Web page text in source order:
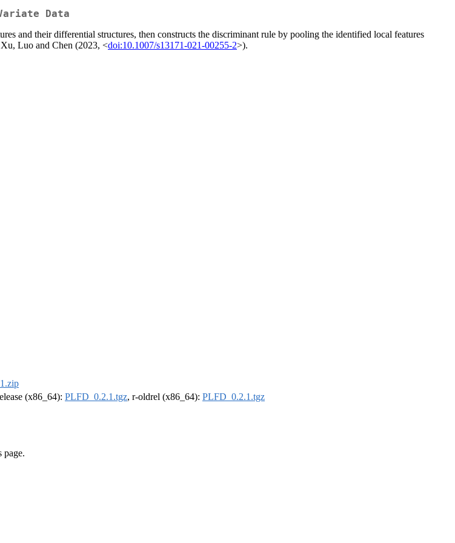
Data
and their differential structures, then constructs the discriminant rule by pooling the identified local features
Luo and Chen (2023, <doi:10.1007/s13171-021-00255-2>).
(x86_64): PLFD_0.2.1.tgz, r-oldrel (x86_64): PLFD_0.2.1.tgz
page.